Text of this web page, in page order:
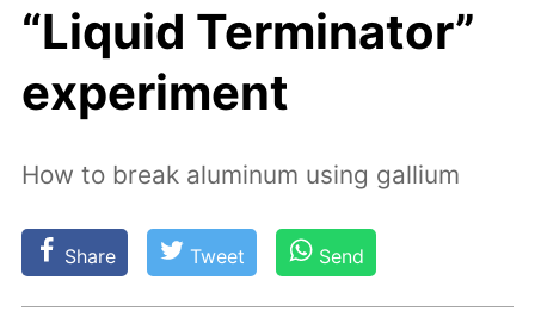
“Liquid Terminator”
experiment
How to break aluminum using gallium
Share Tweet Send